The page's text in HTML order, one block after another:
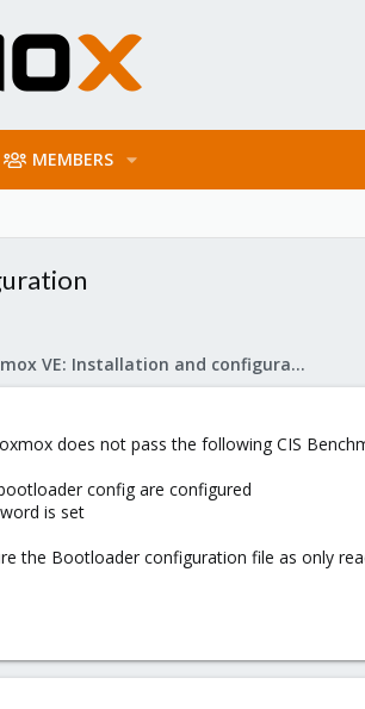
MEMBERS
Proxmox VE: Installation and configuration
does not pass the following CIS
config are configured
is set
the Bootloader configuration file as only